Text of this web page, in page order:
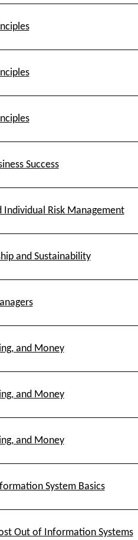
Success
Individual Risk Management
and Sustainability
and Money
and Money
and Money
System Basics
Out of Information Systems